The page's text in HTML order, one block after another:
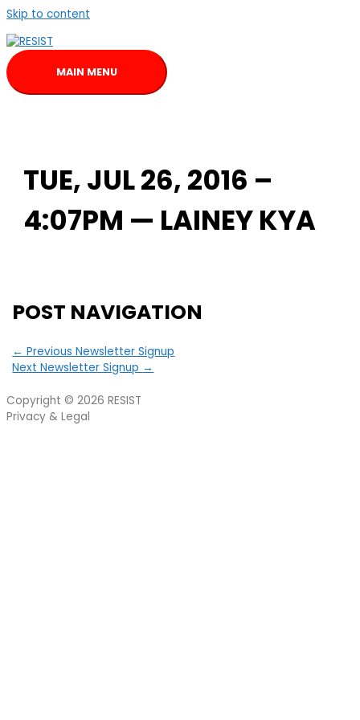
Skip to content
MAIN MENU
TUE, JUL 26, 2016 –
4:07PM — LAINEY KYA
POST NAVIGATION
← Previous Newsletter Signup
Next Newsletter Signup →
Copyright © 2026 RESIST
Privacy & Legal